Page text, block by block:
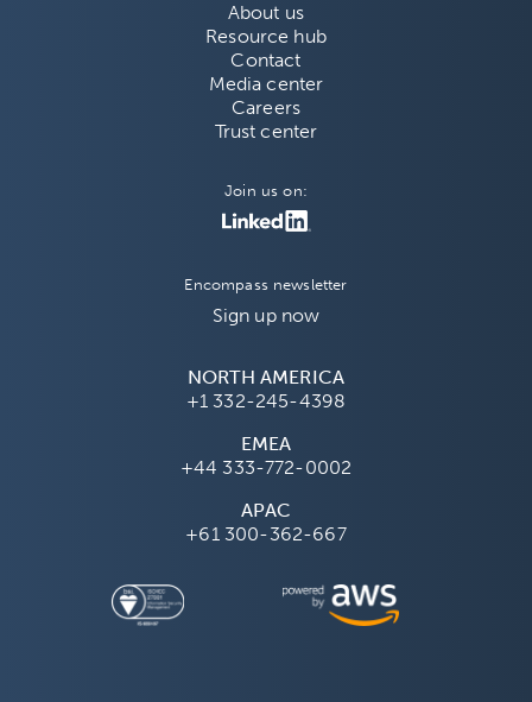
About us
Resource hub
Contact
Media center
Careers
Trust center
Join us on:
Encompass newsletter
Sign up now
NORTH AMERICA
+1 332-245-4398
EMEA
+44 333-772-0002
APAC
+61 300-362-667